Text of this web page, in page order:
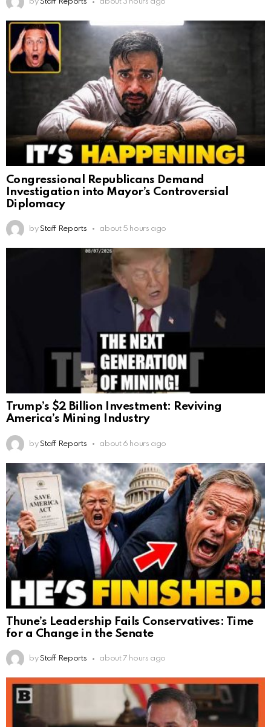
Congressional Republicans Demand
Investigation into Mayor’s Controversial
Diplomacy
by Staff Reports about 5 hours ago
Trump’s $2 Billion Investment: Reviving
America’s Mining Industry
by Staff Reports about 6 hours ago
Thune’s Leadership Fails Conservatives: Time
for a Change in the Senate
by Staff Reports about 7 hours ago